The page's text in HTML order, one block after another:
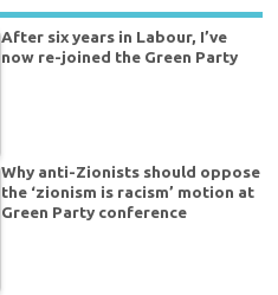
After six years in Labour, I’ve
now re-joined the Green Party
Why anti-Zionists should oppose
the ‘zionism is racism’ motion at
Green Party conference